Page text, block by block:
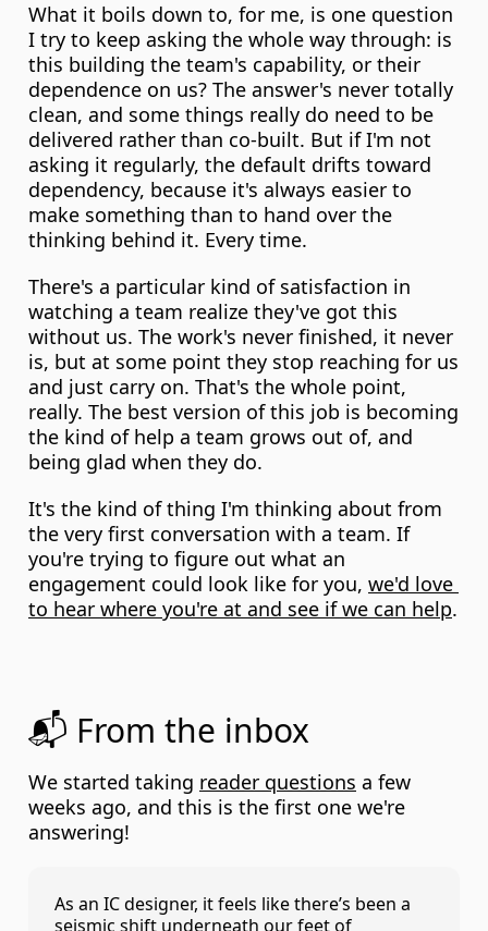
What it boils down to, for me, is one question
I try to keep asking the whole way through: is
this building the team's capability, or their
dependence on us? The answer's never totally
clean, and some things really do need to be
delivered rather than co-built. But if I'm not
asking it regularly, the default drifts toward
dependency, because it's always easier to
make something than to hand over the
thinking behind it. Every time.
There's a particular kind of satisfaction in
watching a team realize they've got this
without us. The work's never finished, it never
is, but at some point they stop reaching for us
and just carry on. That's the whole point,
really. The best version of this job is becoming
the kind of help a team grows out of, and
being glad when they do.
It's the kind of thing I'm thinking about from
the very first conversation with a team. If
you're trying to figure out what an
engagement could look like for you, we'd love
to hear where you're at and see if we can help.
📬 From the inbox
We started taking reader questions a few
weeks ago, and this is the first one we're
answering!
As an IC designer, it feels like there’s been a
seismic shift underneath our feet of